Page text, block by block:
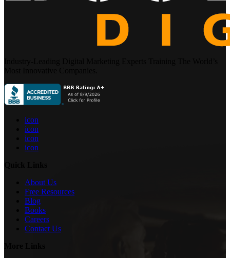
icon
icon
icon
icon
About Us
Free Resources
Blog
Books
Careers
Contact Us